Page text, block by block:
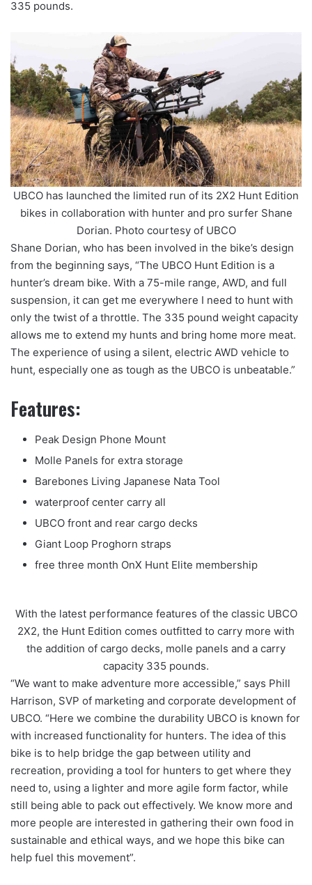
335 pounds.
UBCO has launched the limited run of its 2X2 Hunt Edition
bikes in collaboration with hunter and pro surfer Shane
Dorian. Photo courtesy of UBCO
Shane Dorian, who has been involved in the bike’s design
from the beginning says, “The UBCO Hunt Edition is a
hunter’s dream bike. With a 75-mile range, AWD, and full
suspension, it can get me everywhere I need to hunt with
only the twist of a throttle. The 335 pound weight capacity
allows me to extend my hunts and bring home more meat.
The experience of using a silent, electric AWD vehicle to
hunt, especially one as tough as the UBCO is unbeatable.”
Features:
Peak Design Phone Mount
Molle Panels for extra storage
Barebones Living Japanese Nata Tool
waterproof center carry all
UBCO front and rear cargo decks
Giant Loop Proghorn straps
free three month OnX Hunt Elite membership
With the latest performance features of the classic UBCO
2X2, the Hunt Edition comes outfitted to carry more with
the addition of cargo decks, molle panels and a carry
capacity 335 pounds.
“We want to make adventure more accessible,” says Phill
Harrison, SVP of marketing and corporate development of
UBCO. “Here we combine the durability UBCO is known for
with increased functionality for hunters. The idea of this
bike is to help bridge the gap between utility and
recreation, providing a tool for hunters to get where they
need to, using a lighter and more agile form factor, while
still being able to pack out effectively. We know more and
more people are interested in gathering their own food in
sustainable and ethical ways, and we hope this bike can
help fuel this movement”.